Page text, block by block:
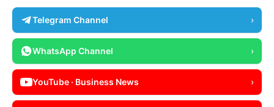
Telegram Channel ›
WhatsApp Channel ›
YouTube · Business News ›